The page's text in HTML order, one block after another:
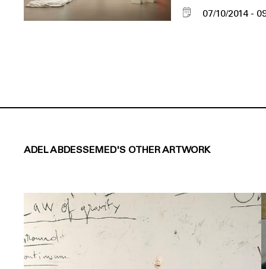
07/10/2014
ADEL ABDESSEMED'S OTHER ARTWORK